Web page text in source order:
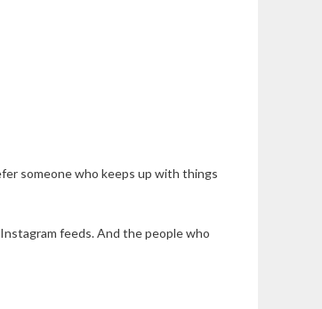
someone who keeps up with things
feeds. And the people who